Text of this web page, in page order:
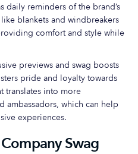
daily reminders of the brand’s
blankets and windbreakers
comfort and style while
previews and swag boosts
pride and loyalty towards
translates into more
ambassadors, which can help
experiences.
Swag